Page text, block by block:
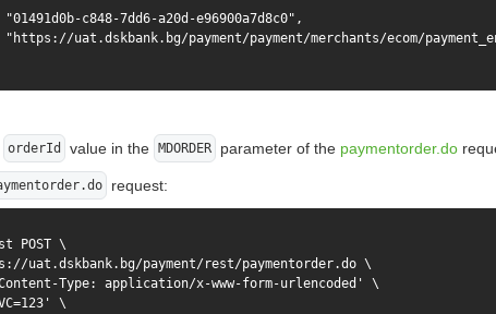
"01491d0b-c848-7dd6-a20d-e96900a7d8c0",
"https://uat.dskbank.bg/payment/payment/merchants/ecom/
orderId value in the MDORDER parameter of the paymentorder.do
request:
POST \
uat.dskbank.bg/payment/rest/paymentorder.do \
Type: application/x-www-form-urlencoded' \
\